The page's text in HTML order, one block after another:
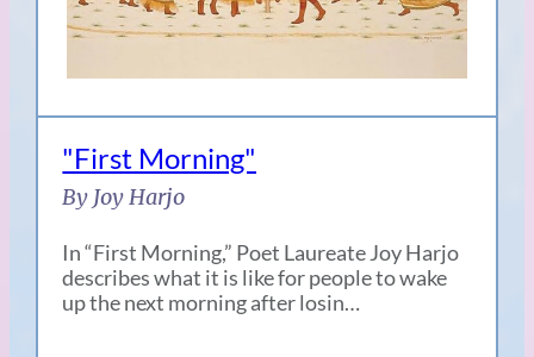
"First Morning"
By Joy Harjo
In “First Morning,” Poet Laureate Joy Harjo
describes what it is like for people to wake
up the next morning after losin…